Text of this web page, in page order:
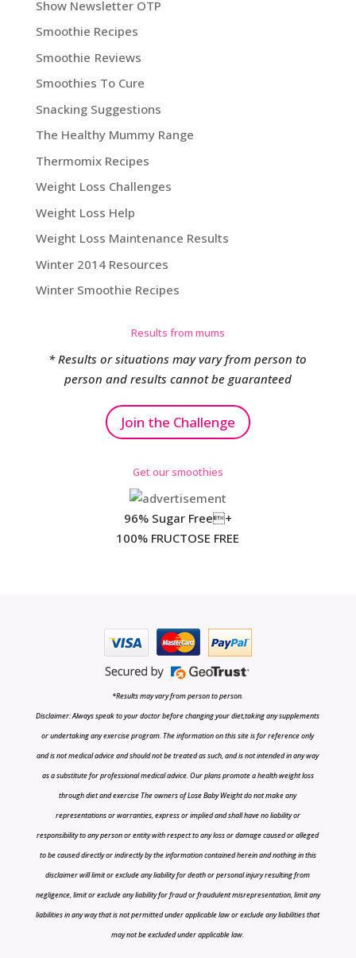
Show Newsletter OTP
Smoothie Recipes
Smoothie Reviews
Smoothies To Cure
Snacking Suggestions
The Healthy Mummy Range
Thermomix Recipes
Weight Loss Challenges
Weight Loss Help
Weight Loss Maintenance Results
Winter 2014 Resources
Winter Smoothie Recipes
Results from mums
* Results or situations may vary from person to
person and results cannot be guaranteed
Join the Challenge
Get our smoothies
96% Sugar Free+
100% FRUCTOSE FREE
*Results may vary from person to person.
Disclaimer: Always speak to your doctor before changing your diet,taking any supplements
or undertaking any exercise program. The information on this site is for reference only
and is not medical advice and should not be treated as such, and is not intended in any way
as a substitute for professional medical advice. Our plans promote a health weight loss
through diet and exercise The owners of Lose Baby Weight do not make any
representations or warranties, express or implied and shall have no liability or
responsibility to any person or entity with respect to any loss or damage caused or alleged
to be caused directly or indirectly by the information contained herein and nothing in this
disclaimer will limit or exclude any liability for death or personal injury resulting from
negligence, limit or exclude any liability for fraud or fraudulent misrepresentation, limit any
liabilities in any way that is not permitted under applicable law or exclude any liabilities that
may not be excluded under applicable law.